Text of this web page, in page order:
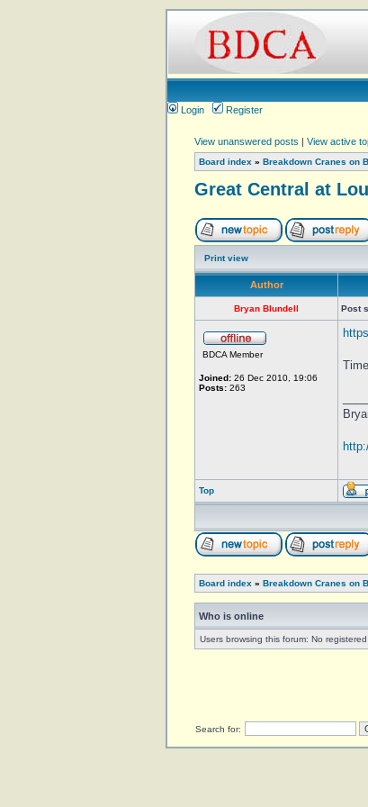
Login
Register
View unanswered posts | View active
Board index » Breakdown Cranes on
Great Central at
Print view
Author
Bryan Blundell Post
BDCA Member
Joined: 26 Dec 2010, 19:06
Posts: 263
Top
Board index » Breakdown Cranes on
Who is online
Users browsing this forum: No
Search for: